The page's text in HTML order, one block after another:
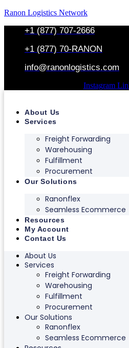
Ranon Logistics Network
+1 (877) 707-2666
+1 (877) 70-RANON
info@ranonlogistics.com
Instagram
About Us
Services
Freight Forwarding
Warehousing
Fulfillment
Procurement
Our Solutions
Ranonflex
Seamless Ecommerce
Resources
My Account
Contact Us
About Us
Services
Freight Forwarding
Warehousing
Fulfillment
Procurement
Our Solutions
Ranonflex
Seamless Ecommerce